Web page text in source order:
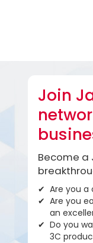
Join
Become a
Are you a
Are you
an
Do you
3C